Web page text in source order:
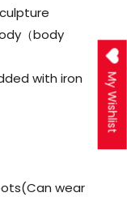
（body
with iron
wear
My Wishlist